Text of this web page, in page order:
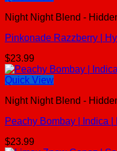
Night Night Blend -
Pinkonade Razzberry |
$23.99
Quick View
Night Night Blend -
Peachy Bombay | Indica
$23.99